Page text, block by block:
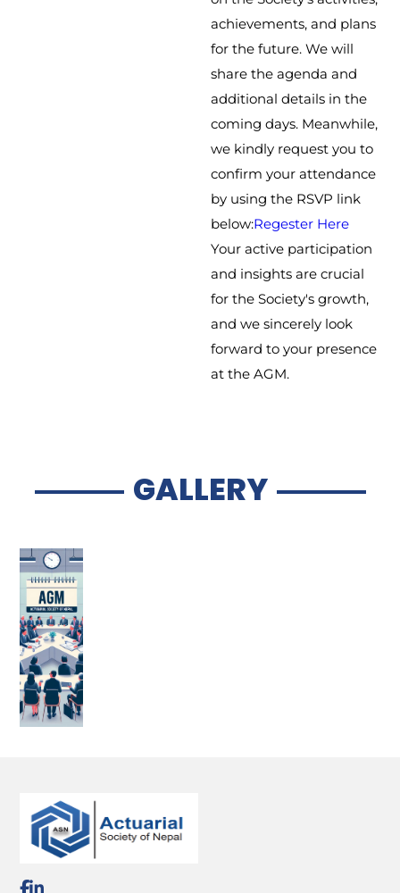
achievements, and plans
for the future. We will
share the agenda and
additional details in the
coming days. Meanwhile,
we kindly request you to
confirm your attendance
by using the RSVP link
below:Regester Here
Your active participation
and insights are crucial
for the Society's growth,
and we sincerely look
forward to your presence
at the AGM.
GALLERY